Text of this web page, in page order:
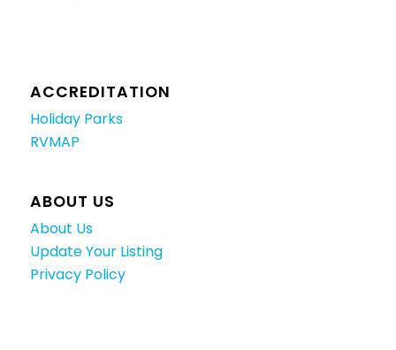
ACCREDITATION
Holiday Parks
RVMAP
ABOUT US
About Us
Update Your Listing
Privacy Policy